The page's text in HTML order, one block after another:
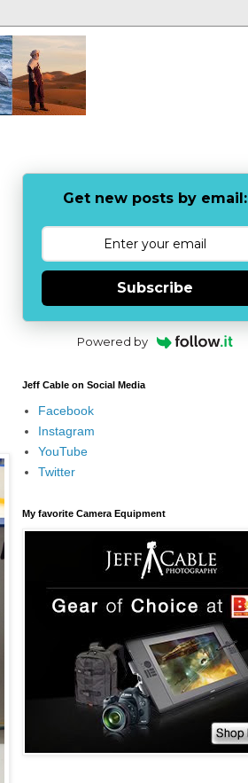
Get new posts by email:
Subscribe
Powered by
Jeff Cable on Social Media
Facebook
Instagram
YouTube
Twitter
My favorite Camera Equipment